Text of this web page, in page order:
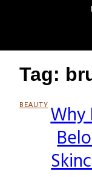
Tag:
BEAUTY
Section
Heading
Why